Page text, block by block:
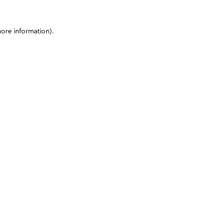
information).